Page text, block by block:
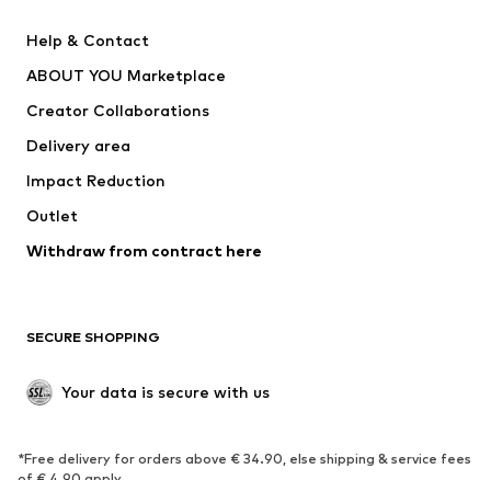
Jackets
Underwear
Coats
Swimwear
Blazers
Jumpsuits & playsuits
Upcycling
SHOES
Sneakers
Ankle boots
Help & Contact
ABOUT YOU Marketplace
Creator Collaborations
Delivery area
Impact Reduction
Outlet
Withdraw from contract here
SECURE SHOPPING
Your data is secure with us
*Free delivery for orders above € 34.90, else shipping & service fees